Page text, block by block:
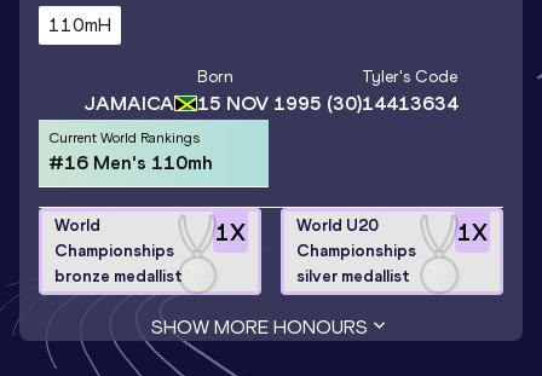
110mH
JAMAICA
Born
15 NOV 1995 (30)
Tyler's Code
14413634
Current World Rankings
#16 Men's 110mh
1X
World
Championships
bronze medallist
1X
World U20
Championships
silver medallist
SHOW MORE HONOURS